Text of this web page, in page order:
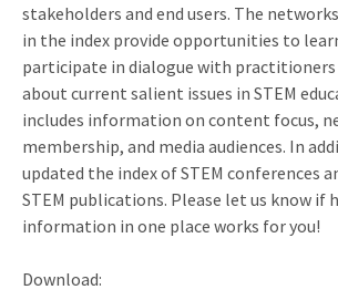
stakeholders and end users. The
in the index provide opportunities to
participate in dialogue with practitioners
about current salient issues in STEM
includes information on content focus,
membership, and media audiences. In
updated the index of STEM conferences
STEM publications. Please let us know if
information in one place works for you!
Download: